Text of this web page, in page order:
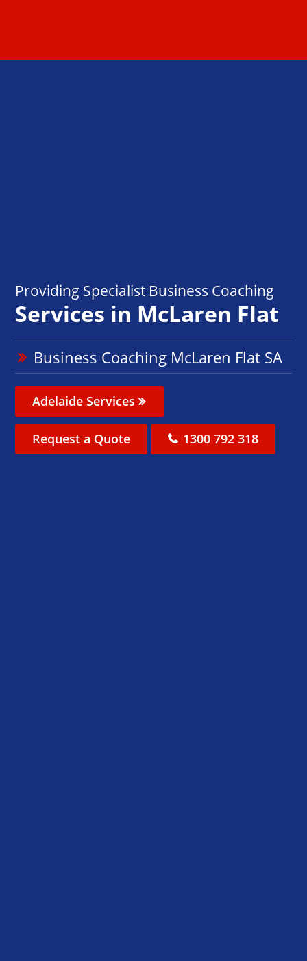
Providing Specialist Business Coaching
Services in McLaren Flat
Business Coaching McLaren Flat SA
Adelaide Services
Request a Quote 1300 792 318